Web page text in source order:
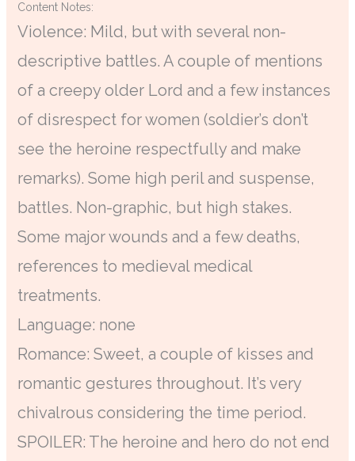
Content Notes:
Violence: Mild, but with several non-
descriptive battles. A couple of mentions
of a creepy older Lord and a few instances
of disrespect for women (soldier’s don’t
see the heroine respectfully and make
remarks). Some high peril and suspense,
battles. Non-graphic, but high stakes.
Some major wounds and a few deaths,
references to medieval medical
treatments.
Language: none
Romance: Sweet, a couple of kisses and
romantic gestures throughout. It’s very
chivalrous considering the time period.
SPOILER: The heroine and hero do not end